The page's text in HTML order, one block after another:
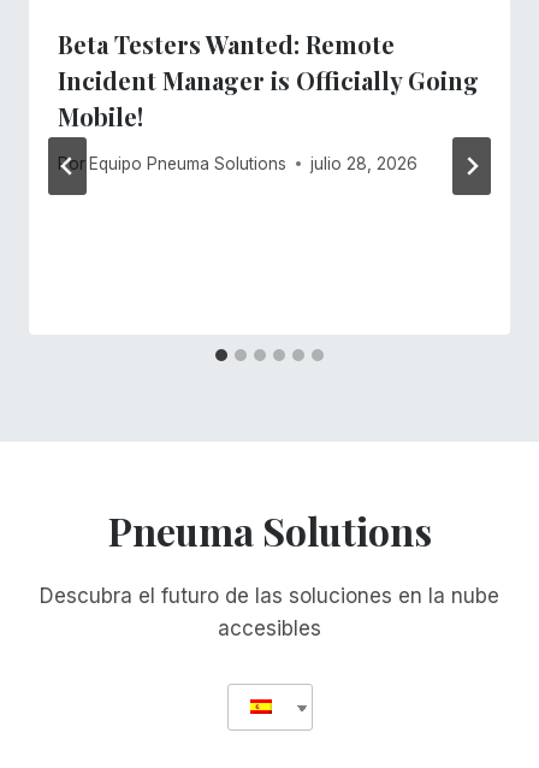
Beta Testers Wanted: Remote
Incident Manager is Officially Going
Mobile!
Por Equipo Pneuma Solutions julio 28, 2026
Pneuma Solutions
Descubra el futuro de las soluciones en la nube
accesibles